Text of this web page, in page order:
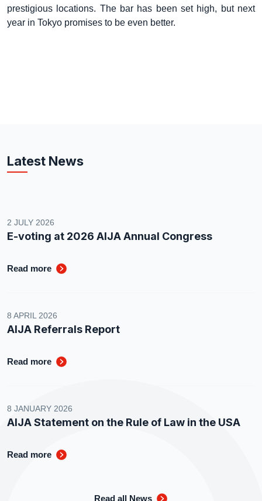
prestigious locations. The bar has been set high, but next
year in Tokyo promises to be even better.
Latest News
2 JULY 2026
E-voting at 2026 AIJA Annual Congress
Read more
8 APRIL 2026
AIJA Referrals Report
Read more
8 JANUARY 2026
AIJA Statement on the Rule of Law in the USA
Read more
Read all News